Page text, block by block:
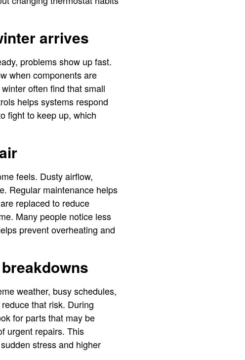
arrives
problems show up fast.
when components are
often find that small
helps systems respond
fight to keep up, which
feels. Dusty airflow,
Regular maintenance helps
replaced to reduce
Many people notice less
prevent overheating and
weather, busy schedules,
that risk. During
for parts that may be
urgent repairs. This
stress and higher